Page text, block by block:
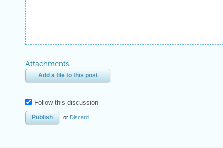
Attachments
Add a file to this post
Follow this discussion
or Discard